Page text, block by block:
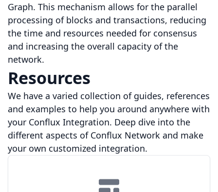
Graph. This mechanism allows for the parallel
processing of blocks and transactions, reducing
the time and resources needed for consensus
and increasing the overall capacity of the
network.
Resources
We have a varied collection of guides, references
and examples to help you around anywhere with
your Conflux Integration. Deep dive into the
different aspects of Conflux Network and make
your own customized integration.